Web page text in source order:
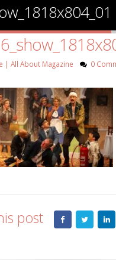
| All About Magazine 0
post